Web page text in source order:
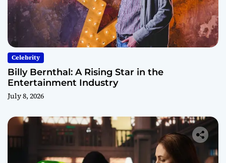
Celebrity
Billy Bernthal: A Rising Star in the
Entertainment Industry
July 8, 2026